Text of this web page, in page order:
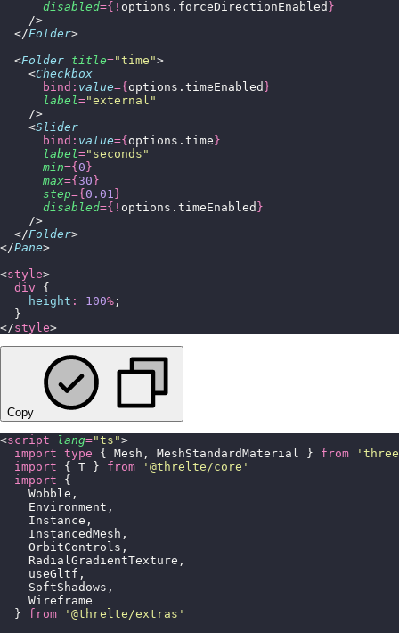
      disabled
={! options.forceDirectionEnabled }
    />
  </
Folder>
  <
Folder title="time ">
    <
Checkbox
      bind:
value={ options.timeEnabled }
      label
="external "
    />
    <
Slider
      bind:
value={ options.time }
      label
=" seconds "
      min
={ 0 }
      max
={ 30 }
      step
={ 0.01 }
      disabled
={! options.timeEnabled }
    />
  </
Folder>
</Pane>
<style>
  div
{
    height
: 100% ;
  }
</style>
Copy
<script lang="ts ">
  import
type { Mesh, MeshStandardMaterial } from ' three
  import
{ T } from ' @threlte/core '
  import
{
    Wobble,
    Environment,
    Instance,
    InstancedMesh,
    OrbitControls,
    RadialGradientTexture,
    useGltf,
    SoftShadows,
    Wireframe
  }
from ' @threlte/extras '